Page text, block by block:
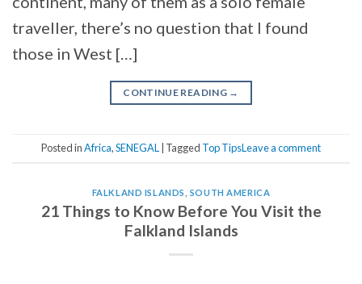
traveller, there’s no question that I found
those in West […]
CONTINUE READING →
Posted inAfrica,SENEGAL Tagged Top TipsLeave a comment
FALKLAND ISLANDS SOUTH AMERICA
21 Things to Know Before You Visit the
Falkland Islands